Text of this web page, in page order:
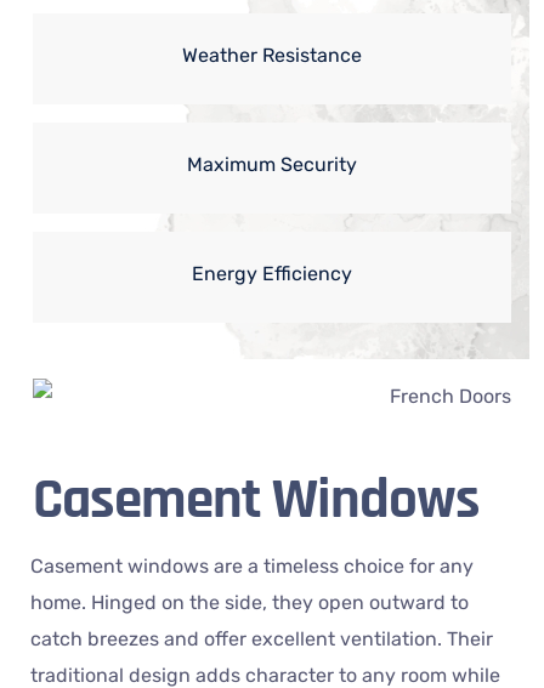
Weather Resistance
Maximum Security
Energy Efficiency
Casement Windows
Casement windows are a timeless choice for any
home. Hinged on the side, they open outward to
catch breezes and offer excellent ventilation. Their
traditional design adds character to any room while